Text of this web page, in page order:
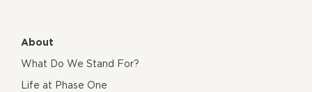
About
What Do We Stand For?
Life at Phase One